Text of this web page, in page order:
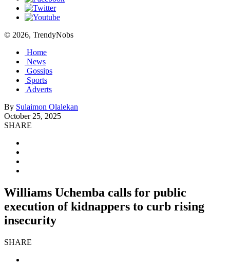
© 2026, TrendyNobs
Home
News
Gossips
Sports
Adverts
By Sulaimon Olalekan
October 25, 2025
SHARE
Williams Uchemba calls for public
execution of kidnappers to curb rising
insecurity
SHARE